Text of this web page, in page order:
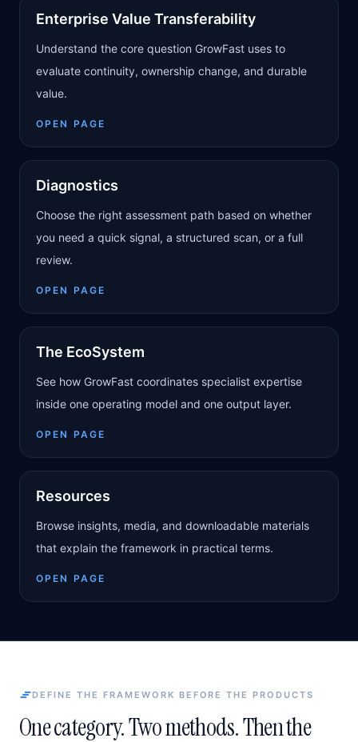
Enterprise Value Transferability
Understand the core question GrowFast uses to
evaluate continuity, ownership change, and durable
value.
OPEN PAGE
Diagnostics
Choose the right assessment path based on whether
you need a quick signal, a structured scan, or a full
review.
OPEN PAGE
The EcoSystem
See how GrowFast coordinates specialist expertise
inside one operating model and one output layer.
OPEN PAGE
Resources
Browse insights, media, and downloadable materials
that explain the framework in practical terms.
OPEN PAGE
DEFINE THE FRAMEWORK BEFORE THE PRODUCTS
One category. Two methods. Then the